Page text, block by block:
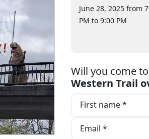
June 28, 2025 from
PM to 9:00 PM
Will you come to
Western Trail
First name *
Email *